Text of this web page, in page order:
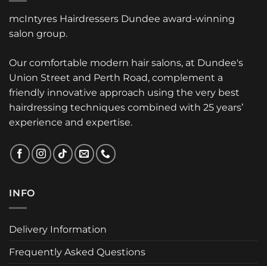
mcIntyres Hairdressers Dundee award-winning
salon group.
Our comfortable modern hair salons, at Dundee's
Union Street and Perth Road, complement a
friendly innovative approach using the very best
hairdressing techniques combined with 25 years’
experience and expertise.
INFO
Delivery Information
Frequently Asked Questions